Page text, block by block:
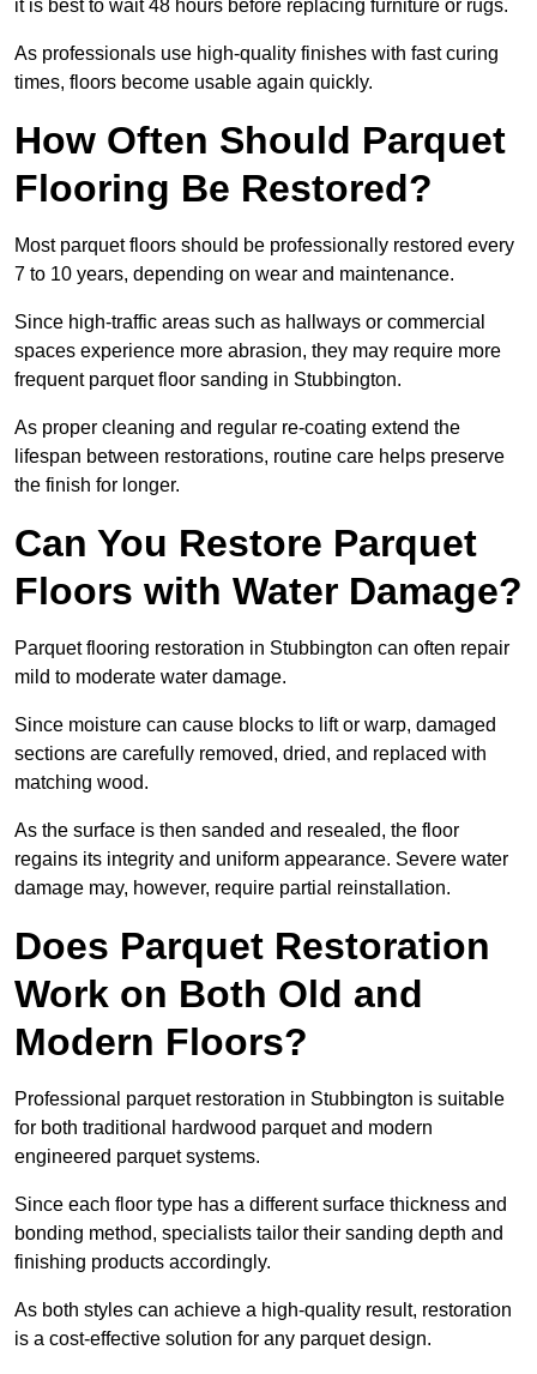
it is best to wait 48 hours before replacing furniture or rugs.
As professionals use high-quality finishes with fast curing
times, floors become usable again quickly.
How Often Should Parquet
Flooring Be Restored?
Most parquet floors should be professionally restored every
7 to 10 years, depending on wear and maintenance.
Since high-traffic areas such as hallways or commercial
spaces experience more abrasion, they may require more
frequent parquet floor sanding in Stubbington.
As proper cleaning and regular re-coating extend the
lifespan between restorations, routine care helps preserve
the finish for longer.
Can You Restore Parquet
Floors with Water Damage?
Parquet flooring restoration in Stubbington can often repair
mild to moderate water damage.
Since moisture can cause blocks to lift or warp, damaged
sections are carefully removed, dried, and replaced with
matching wood.
As the surface is then sanded and resealed, the floor
regains its integrity and uniform appearance. Severe water
damage may, however, require partial reinstallation.
Does Parquet Restoration
Work on Both Old and
Modern Floors?
Professional parquet restoration in Stubbington is suitable
for both traditional hardwood parquet and modern
engineered parquet systems.
Since each floor type has a different surface thickness and
bonding method, specialists tailor their sanding depth and
finishing products accordingly.
As both styles can achieve a high-quality result, restoration
is a cost-effective solution for any parquet design.